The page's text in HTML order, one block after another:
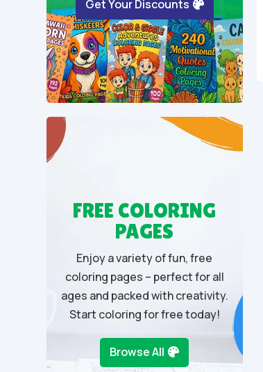
Get Your Discounts
FREE COLORING
PAGES
Enjoy a variety of fun, free
coloring pages – perfect for all
ages and packed with creativity.
Start coloring for free today!
Browse All